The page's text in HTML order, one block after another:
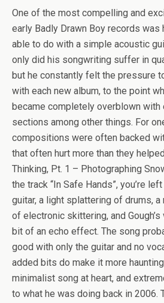
One of the most compelling and
early Badly Drawn Boy records was
able to do with a simple acoustic
only did his songwriting suffer in
but he constantly felt the pressure
with each new album, to the point
became completely overblown with
sections among other things. For
compositions were often backed
that often hurt more than they
Thinking, Pt. 1 – Photographing
the track “In Safe Hands”, you’re
guitar, a light splattering of drums,
of electronic skittering, and
bit of an echo effect. The song
good with only the guitar and no
added bits do make it more
minimalist song at heart, and
to what he was doing back in 2006.